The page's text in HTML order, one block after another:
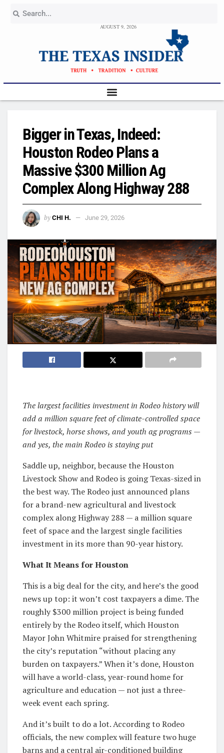
AUGUST 9, 2026
Bigger in Texas, Indeed:
Houston Rodeo Plans a
Massive $300 Million Ag
Complex Along Highway 288
by CHI H. June 29, 2026
The largest facilities investment in Rodeo history will
add a million square feet of climate-controlled space
for livestock, horse shows, and youth ag programs —
and yes, the main Rodeo is staying put
Saddle up, neighbor, because the Houston
Livestock Show and Rodeo is going Texas-sized in
the best way. The Rodeo just announced plans
for a brand-new agricultural and livestock
complex along Highway 288 — a million square
feet of space and the largest single facilities
investment in its more than 90-year history.
What It Means for Houston
This is a big deal for the city, and here’s the good
news up top: it won’t cost taxpayers a dime. The
roughly $300 million project is being funded
entirely by the Rodeo itself, which Houston
Mayor John Whitmire praised for strengthening
the city’s reputation “without placing any
burden on taxpayers.” When it’s done, Houston
will have a world-class, year-round home for
agriculture and education — not just a three-
week event each spring.
And it’s built to do a lot. According to Rodeo
officials, the new complex will feature two huge
barns and a central air-conditioned building